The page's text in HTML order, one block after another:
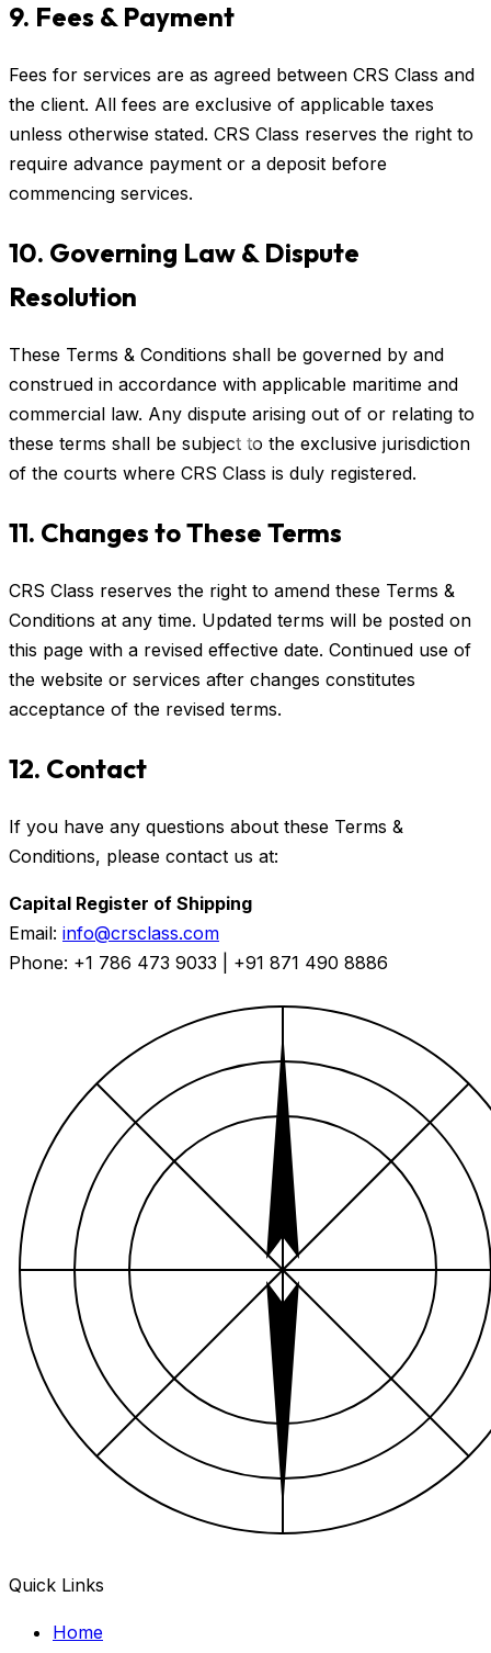
9. Fees & Payment
Fees for services are as agreed between CRS Class and
the client. All fees are exclusive of applicable taxes
unless otherwise stated. CRS Class reserves the right to
require advance payment or a deposit before
commencing services.
10. Governing Law & Dispute
Resolution
These Terms & Conditions shall be governed by and
construed in accordance with applicable maritime and
commercial law. Any dispute arising out of or relating to
these terms shall be subject to the exclusive jurisdiction
of the courts where CRS Class is duly registered.
11. Changes to These Terms
CRS Class reserves the right to amend these Terms &
Conditions at any time. Updated terms will be posted on
this page with a revised effective date. Continued use of
the website or services after changes constitutes
acceptance of the revised terms.
12. Contact
If you have any questions about these Terms &
Conditions, please contact us at:
Capital Register of Shipping
Email: info@crsclass.com
Phone: +1 786 473 9033 | +91 871 490 8886
Quick Links
Home